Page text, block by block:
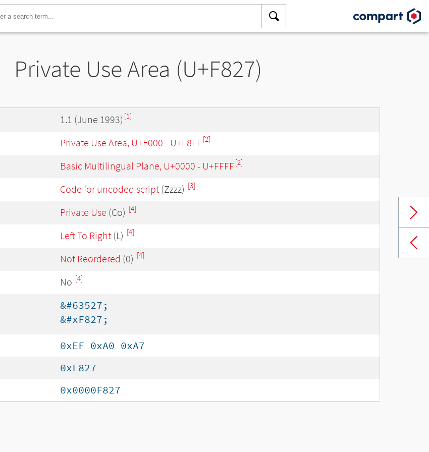
Private Use Area (U+F827)
1.1 (June 1993) [1]
Private Use Area, U+E000 - U+F8FF[2]
Basic Multilingual Plane, U+0000 - U+FFFF[2]
Code for uncoded script (Zzzz) [3]
Private Use (Co) [4]
Left To Right (L) [4]
Not Reordered (0) [4]
No [4]
&#63527;
&#xF827;
0xEF 0xA0 0xA7
0xF827
0x0000F827